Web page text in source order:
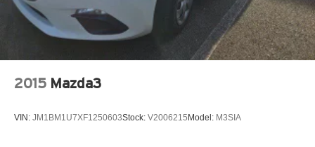
2015 Mazda3
VIN: JM1BM1U7XF1250603Stock: V2006215 Model: M3SIA